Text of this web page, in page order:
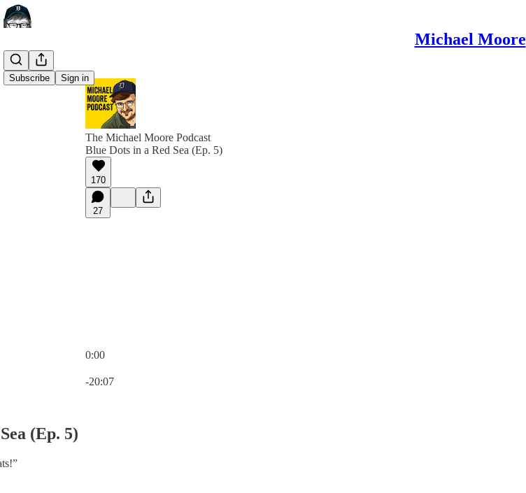
Michael Moore
Subscribe Sign in
The Michael Moore Podcast
Blue Dots in a Red Sea (Ep. 5)
170
27
0:00
-20:07
(Ep. 5)